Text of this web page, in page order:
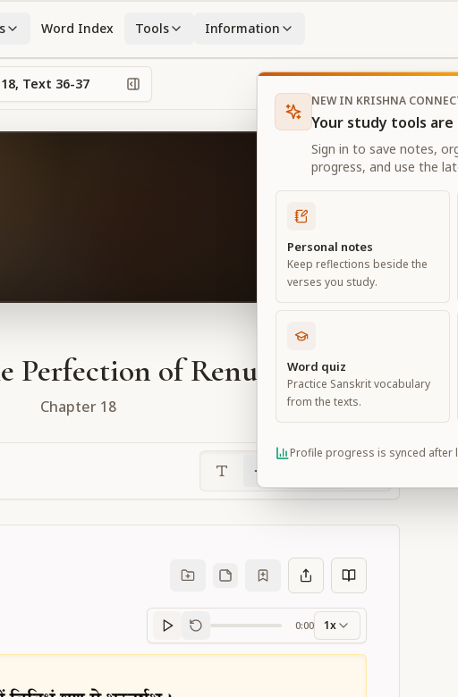
Word Index Tools Information
18, Text 36-37
Perfection of Renunciation
Chapter 18
Sanskrit
0:00 1x
NEW IN KRISHNA
Your study tools are
Sign in to save notes,
progress, and use the
Personal notes
Keep reflections beside the
verses you study.
Word quiz
Practice Sanskrit vocabulary
from the texts.
Profile progress is synced after